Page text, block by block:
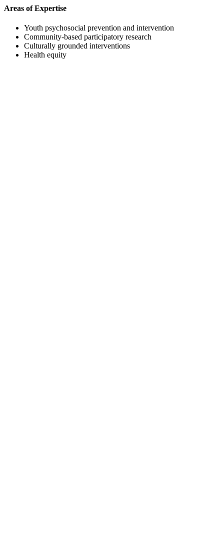
Areas of Expertise
Youth psychosocial prevention and intervention
Community-based participatory research
Culturally grounded interventions
Health equity